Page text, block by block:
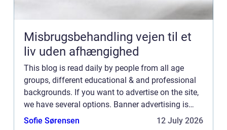
Misbrugsbehandling vejen til et
liv uden afhængighed
This blog is read daily by people from all age
groups, different educational & and professional
backgrounds. If you want to advertise on the site,
we have several options. Banner advertising is
just one of the possibilities. If you would like to...
Sofie Sørensen 12 July 2026